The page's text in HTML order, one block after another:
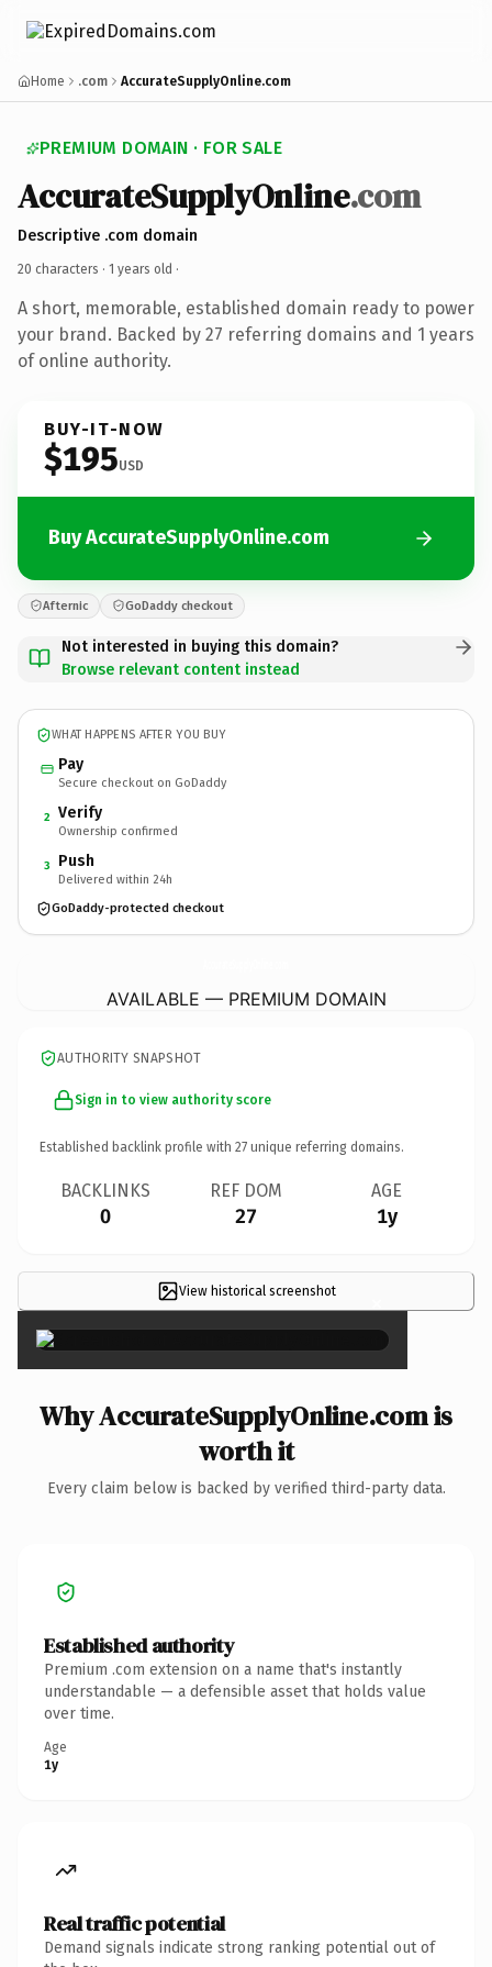
Home .com AccurateSupplyOnline.com
PREMIUM DOMAIN · FOR SALE
AccurateSupplyOnline.com
Descriptive .com domain
20 characters · 1 years old ·
A short, memorable, established domain ready to power
your brand. Backed by 27 referring domains and 1 years
of online authority.
BUY-IT-NOW
$195USD
Buy AccurateSupplyOnline.com
Afternic GoDaddy checkout
Not interested in buying this domain?
Browse relevant content instead
WHAT HAPPENS AFTER YOU BUY
Pay
Secure checkout on GoDaddy
2 Verify
Ownership confirmed
3 Push
Delivered within 24h
GoDaddy-protected checkout
AVAILABLE — PREMIUM DOMAIN
AUTHORITY SNAPSHOT
Sign in to view authority score
Established backlink profile with 27 unique referring domains.
BACKLINKS
0
REF DOM
27
AGE
1y
View historical screenshot ×
Why AccurateSupplyOnline.com is
worth it
Every claim below is backed by verified third-party data.
Established authority
Premium .com extension on a name that's instantly
understandable — a defensible asset that holds value
over time.
Age
1y
Real traffic potential
Demand signals indicate strong ranking potential out of